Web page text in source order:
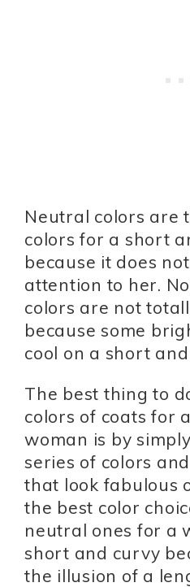
Neutral colors are
colors for a short
because it does
attention to her.
colors are not
because some
cool on a short
The best thing to
colors of coats for
woman is by
series of colors
that look fabulous
the best color
neutral ones for a
short and curvy
the illusion of a